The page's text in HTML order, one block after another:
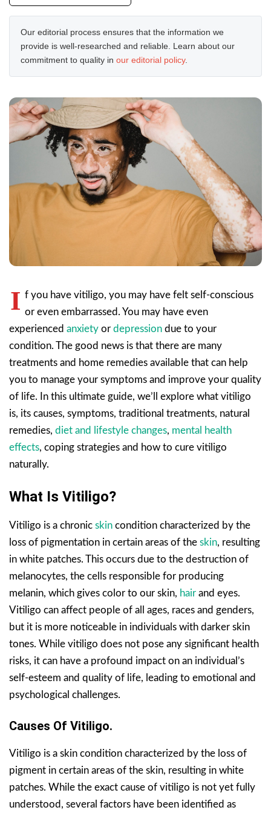
Our editorial process ensures that the information we
provide is well-researched and reliable. Learn about our
commitment to quality in our editorial policy.
I f you have vitiligo, you may have felt self-conscious
or even embarrassed. You may have even
experienced anxiety or depression due to your
condition. The good news is that there are many
treatments and home remedies available that can help
you to manage your symptoms and improve your quality
of life. In this ultimate guide, we’ll explore what vitiligo
is, its causes, symptoms, traditional treatments, natural
remedies, diet and lifestyle changes, mental health
effects, coping strategies and how to cure vitiligo
naturally.
What Is Vitiligo?
Vitiligo is a chronic skin condition characterized by the
loss of pigmentation in certain areas of the skin, resulting
in white patches. This occurs due to the destruction of
melanocytes, the cells responsible for producing
melanin, which gives color to our skin, hair and eyes.
Vitiligo can affect people of all ages, races and genders,
but it is more noticeable in individuals with darker skin
tones. While vitiligo does not pose any significant health
risks, it can have a profound impact on an individual’s
self-esteem and quality of life, leading to emotional and
psychological challenges.
Causes Of Vitiligo.
Vitiligo is a skin condition characterized by the loss of
pigment in certain areas of the skin, resulting in white
patches. While the exact cause of vitiligo is not yet fully
understood, several factors have been identified as